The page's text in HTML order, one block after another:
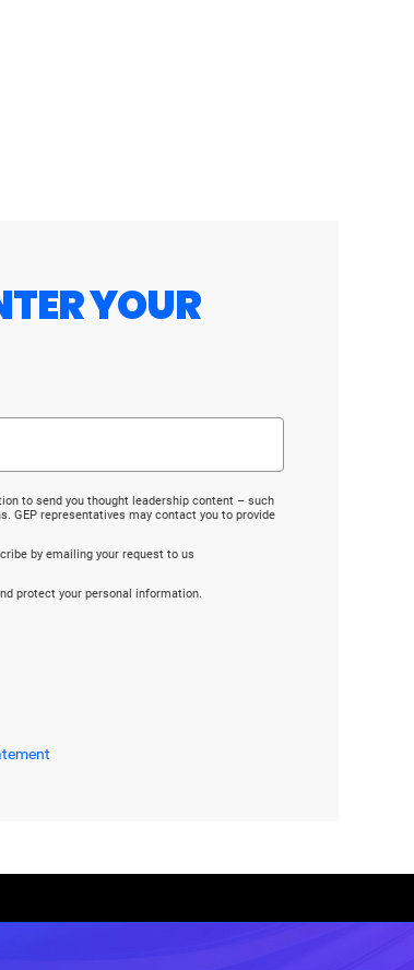
YOUR
to send you thought leadership content – such
GEP representatives may contact you to provide
by emailing your request to us
protect your personal information.